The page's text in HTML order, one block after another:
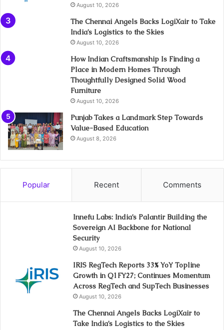
August 10, 2026
The Chennai Angels Backs LogiXair to Take
India’s Logistics to the Skies
August 10, 2026
How Indian Craftsmanship Is Finding a
Place in Modern Homes Through
Thoughtfully Designed Solid Wood
Furniture
August 10, 2026
Punjab Takes a Landmark Step Towards
Value-Based Education
August 8, 2026
Popular Recent Comments
Innefu Labs: India’s Palantir Building the
Sovereign AI Backbone for National
Security
August 10, 2026
IRIS RegTech Reports 33% YoY Topline
Growth in Q1FY27; Continues Momentum
Across RegTech and SupTech Businesses
August 10, 2026
The Chennai Angels Backs LogiXair to
Take India’s Logistics to the Skies